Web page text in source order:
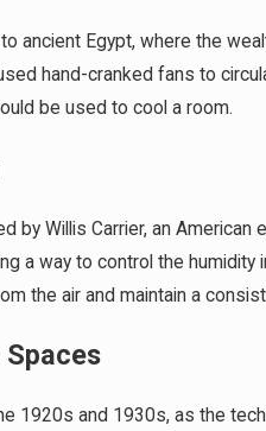
ancient Egypt, where the
hand-cranked fans to
be used to cool a room.
Willis Carrier, an American
a way to control the humidity
the air and maintain a
1920s and 1930s, as the